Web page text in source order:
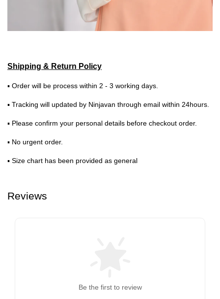
Shipping & Return Policy
▪ Order will be process within 2 - 3 working days.
▪ Tracking will updated by Ninjavan through email within 24hours.
▪ Please confirm your personal details before checkout order.
▪ No urgent order.
▪ Size chart has been provided as general
Reviews
Be the first to review